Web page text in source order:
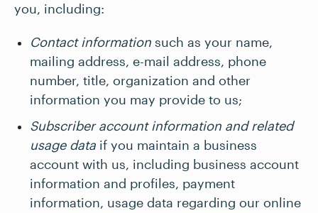
you, including:
Contact information such as your name,
mailing address, e-mail address, phone
number, title, organization and other
information you may provide to us;
Subscriber account information and related
usage data if you maintain a business
account with us, including business account
information and profiles, payment
information, usage data regarding our online